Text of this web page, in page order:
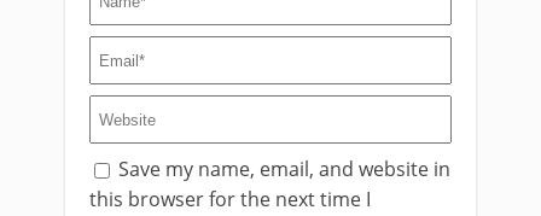
Save my name, email, and website in
this browser for the next time I